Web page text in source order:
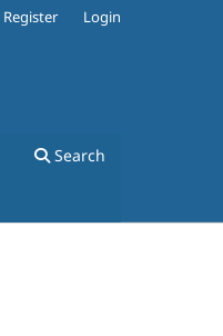
Search
Register Login